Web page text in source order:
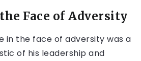
Face of Adversity
in the face of adversity was a
of his leadership and